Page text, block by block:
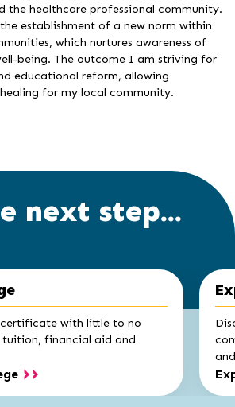
the healthcare professional community.
establishment of a new norm within
which nurtures awareness of
being. The outcome I am striving for
educational reform, allowing
for my local community.
next step...
certificate with little to no
financial aid and